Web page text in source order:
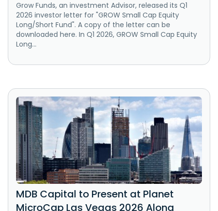
Grow Funds, an investment Advisor, released its Q1
2026 investor letter for "GROW Small Cap Equity
Long/Short Fund". A copy of the letter can be
downloaded here. In Q1 2026, GROW Small Cap Equity
Long...
MDB Capital to Present at Planet
MicroCap Las Vegas 2026 Along